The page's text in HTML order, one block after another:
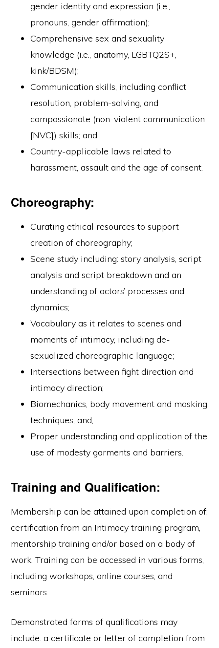
gender identity and expression (i.e.,
pronouns, gender affirmation);
Comprehensive sex and sexuality
knowledge (i.e., anatomy, LGBTQ2S+,
kink/BDSM);
Communication skills, including conflict
resolution, problem-solving, and
compassionate (non-violent communication
[NVC]) skills; and,
Country-applicable laws related to
harassment, assault and the age of consent.
Choreography:
Curating ethical resources to support
creation of choreography;
Scene study including: story analysis, script
analysis and script breakdown and an
understanding of actors’ processes and
dynamics;
Vocabulary as it relates to scenes and
moments of intimacy, including de-
sexualized choreographic language;
Intersections between fight direction and
intimacy direction;
Biomechanics, body movement and masking
techniques; and,
Proper understanding and application of the
use of modesty garments and barriers.
Training and Qualification:
Membership can be attained upon completion of;
certification from an Intimacy training program,
mentorship training and/or based on a body of
work. Training can be accessed in various forms,
including workshops, online courses, and
seminars.
Demonstrated forms of qualifications may
include: a certificate or letter of completion from